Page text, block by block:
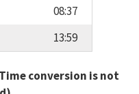
08:37
13:59
conversion is not